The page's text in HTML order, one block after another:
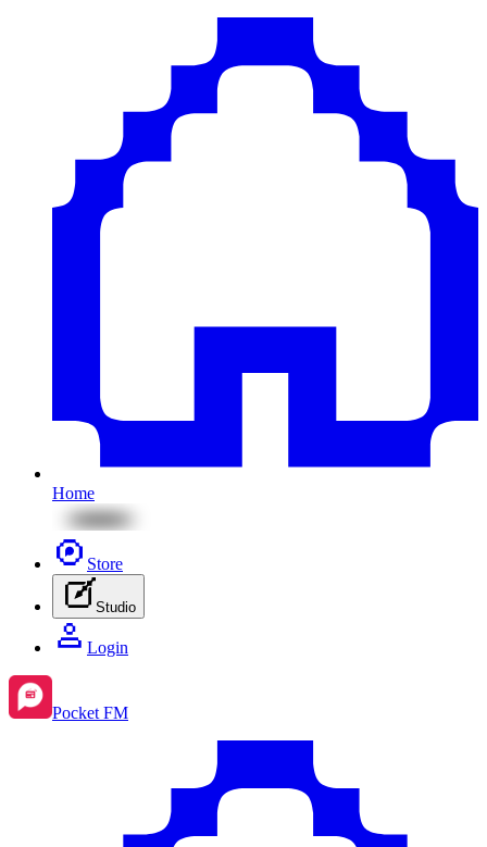
Home
Store
Studio
Login
Pocket FM